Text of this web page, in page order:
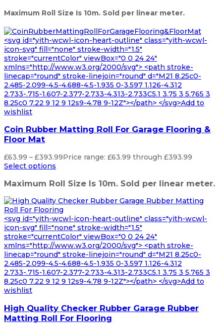
Maximum Roll Size Is 10m. Sold per linear meter.
<svg id="yith-wcwl-icon-heart-outline" class="yith-wcwl-
icon-svg" fill="none" stroke-width="1.5"
stroke="currentColor" viewBox="0 0 24 24"
xmlns="http://www.w3.org/2000/svg"> <path stroke-
linecap="round" stroke-linejoin="round" d="M21 8.25c0-
2.485-2.099-4.5-4.688-4.5-1.935 0-3.597 1.126-4.312
2.733-.715-1.607-2.377-2.733-4.313-2.733C5.1 3.75 3 5.765 3
8.25c0 7.22 9 12 9 12s9-4.78 9-12Z"></path> </svg>Add to
wishlist
Coin Rubber Matting Roll For Garage Flooring &
Floor Mat
£63.99 – £393.99Price range: £63.99 through £393.99
Select options
Maximum Roll Size Is 10m. Sold per linear meter.
<svg id="yith-wcwl-icon-heart-outline" class="yith-wcwl-
icon-svg" fill="none" stroke-width="1.5"
stroke="currentColor" viewBox="0 0 24 24"
xmlns="http://www.w3.org/2000/svg"> <path stroke-
linecap="round" stroke-linejoin="round" d="M21 8.25c0-
2.485-2.099-4.5-4.688-4.5-1.935 0-3.597 1.126-4.312
2.733-.715-1.607-2.377-2.733-4.313-2.733C5.1 3.75 3 5.765 3
8.25c0 7.22 9 12 9 12s9-4.78 9-12Z"></path> </svg>Add to
wishlist
High Quality Checker Rubber Garage Rubber
Matting Roll For Flooring